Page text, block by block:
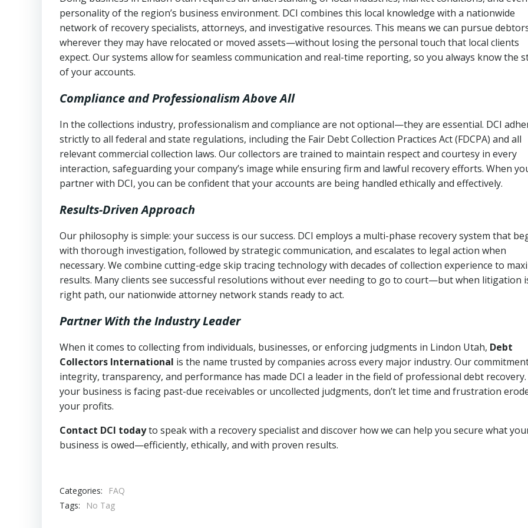
personality of the region’s business environment. DCI combines this local knowledge with a nationwide
network of recovery specialists, attorneys, and investigative resources. This means we can pursue
wherever they may have relocated or moved assets—without losing the personal touch that local clients
expect. Our systems allow for seamless communication and real-time reporting, so you always know the
of your accounts.
Compliance and Professionalism Above All
In the collections industry, professionalism and compliance are not optional—they are essential. DCI
strictly to all federal and state regulations, including the Fair Debt Collection Practices Act (FDCPA) and all
relevant commercial collection laws. Our collectors are trained to maintain respect and courtesy in every
interaction, safeguarding your company’s image while ensuring firm and lawful recovery efforts. When
partner with DCI, you can be confident that your accounts are being handled ethically and effectively.
Results-Driven Approach
Our philosophy is simple: your success is our success. DCI employs a multi-phase recovery system that
with thorough investigation, followed by strategic communication, and escalates to legal action when
necessary. We combine cutting-edge skip tracing technology with decades of collection experience to
results. Many clients see successful resolutions without ever needing to go to court—but when litigation
right path, our nationwide attorney network stands ready to act.
Partner With the Industry Leader
When it comes to collecting from individuals, businesses, or enforcing judgments in Lindon Utah, Debt
Collectors International is the name trusted by companies across every major industry. Our
integrity, transparency, and performance has made DCI a leader in the field of professional debt
your business is facing past-due receivables or uncollected judgments, don’t let time and frustration
your profits.
Contact DCI todayto speak with a recovery specialist and discover how we can help you secure what
business is owed—efficiently, ethically, and with proven results.
Categories:
FAQ
Tags:
No Tag